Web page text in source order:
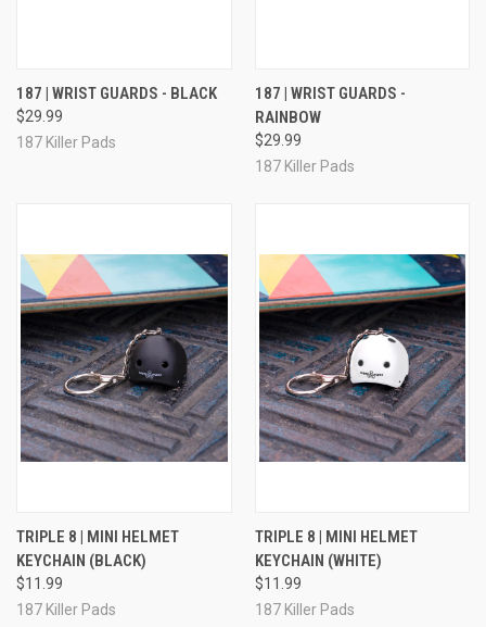
187 | WRIST GUARDS - BLACK
$29.99
187 Killer Pads
187 | WRIST GUARDS -
RAINBOW
$29.99
187 Killer Pads
TRIPLE 8 | MINI HELMET
KEYCHAIN (BLACK)
$11.99
187 Killer Pads
TRIPLE 8 | MINI HELMET
KEYCHAIN (WHITE)
$11.99
187 Killer Pads